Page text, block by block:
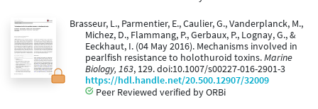
Brasseur, L., Parmentier, E., Caulier, G., Vanderplanck, M.,
Michez, D., Flammang, P., Gerbaux, P., Lognay, G., &
Eeckhaut, I. (04 May 2016). Mechanisms involved in
pearlfish resistance to holothuroid toxins.Marine
Biology, 163, 129. doi:10.1007/s00227-016-2901-3
https://hdl.handle.net/20.500.12907/32009
Peer Reviewed verified by ORBi